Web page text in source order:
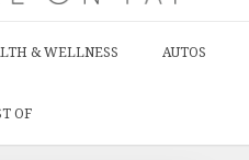
& WELLNESS AUTOS
OF